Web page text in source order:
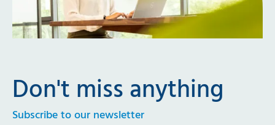
Don't miss anything
Subscribe to our newsletter